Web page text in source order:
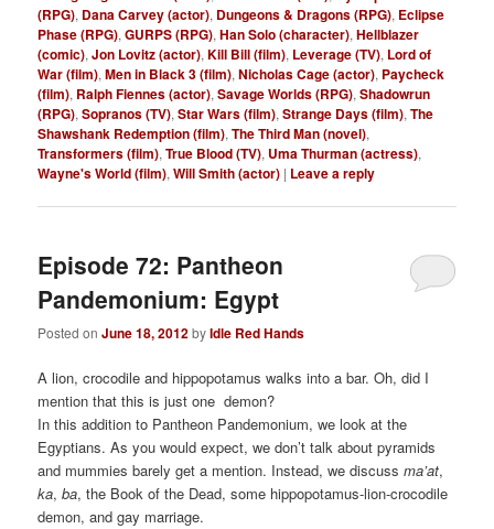
(RPG), Dana Carvey (actor), Dungeons & Dragons (RPG), Eclipse
Phase (RPG),GURPS (RPG),Han Solo (character),Hellblazer
(comic),Jon Lovitz (actor),Kill Bill (film), Leverage (TV), Lord of
War (film),Men in Black 3 (film),Nicholas Cage (actor), Paycheck
(film), Ralph Fiennes (actor),Savage Worlds (RPG),Shadowrun
(RPG),Sopranos (TV),Star Wars (film),Strange Days (film),The
Shawshank Redemption (film),The Third Man (novel),
Transformers (film),True Blood (TV), Uma Thurman (actress),
Wayne's World (film),Will Smith (actor) | Leave a reply
Episode 72: Pantheon
Pandemonium: Egypt
Posted onJune 18, 2012byIdle Red Hands
A lion, crocodile and hippopotamus walks into a bar. Oh, did I
mention that this is just one demon?
In this addition to Pantheon Pandemonium, we look at the
Egyptians. As you would expect, we don’t talk about pyramids
and mummies barely get a mention. Instead, we discussma’at,
ka,ba, the Book of the Dead, some hippopotamus-lion-crocodile
demon, and gay marriage.